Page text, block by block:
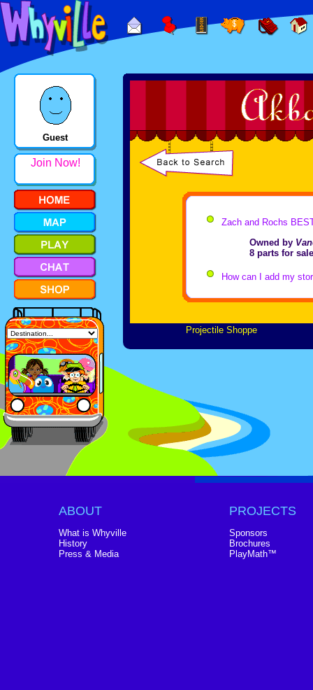
Guest
Join Now!
Zach and Rochs
Owned by
8 parts for
How can I add my
Projectile Shoppe
ABOUT
What is Whyville
History
Press & Media
PROJECTS
Sponsors
Brochures
PlayMath™